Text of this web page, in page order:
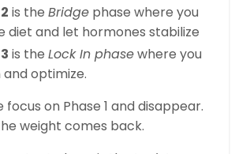
is the Bridge phase where you
diet and let hormones stabilize
is the Lock In phasewhere you
and optimize.
on Phase 1 and disappear.
weight comes back.